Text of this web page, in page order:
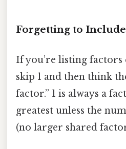
Forgetting to Include
If you’re listing
skip 1 and then think
factor.” 1 is always a
greatest unless the
(no larger shared